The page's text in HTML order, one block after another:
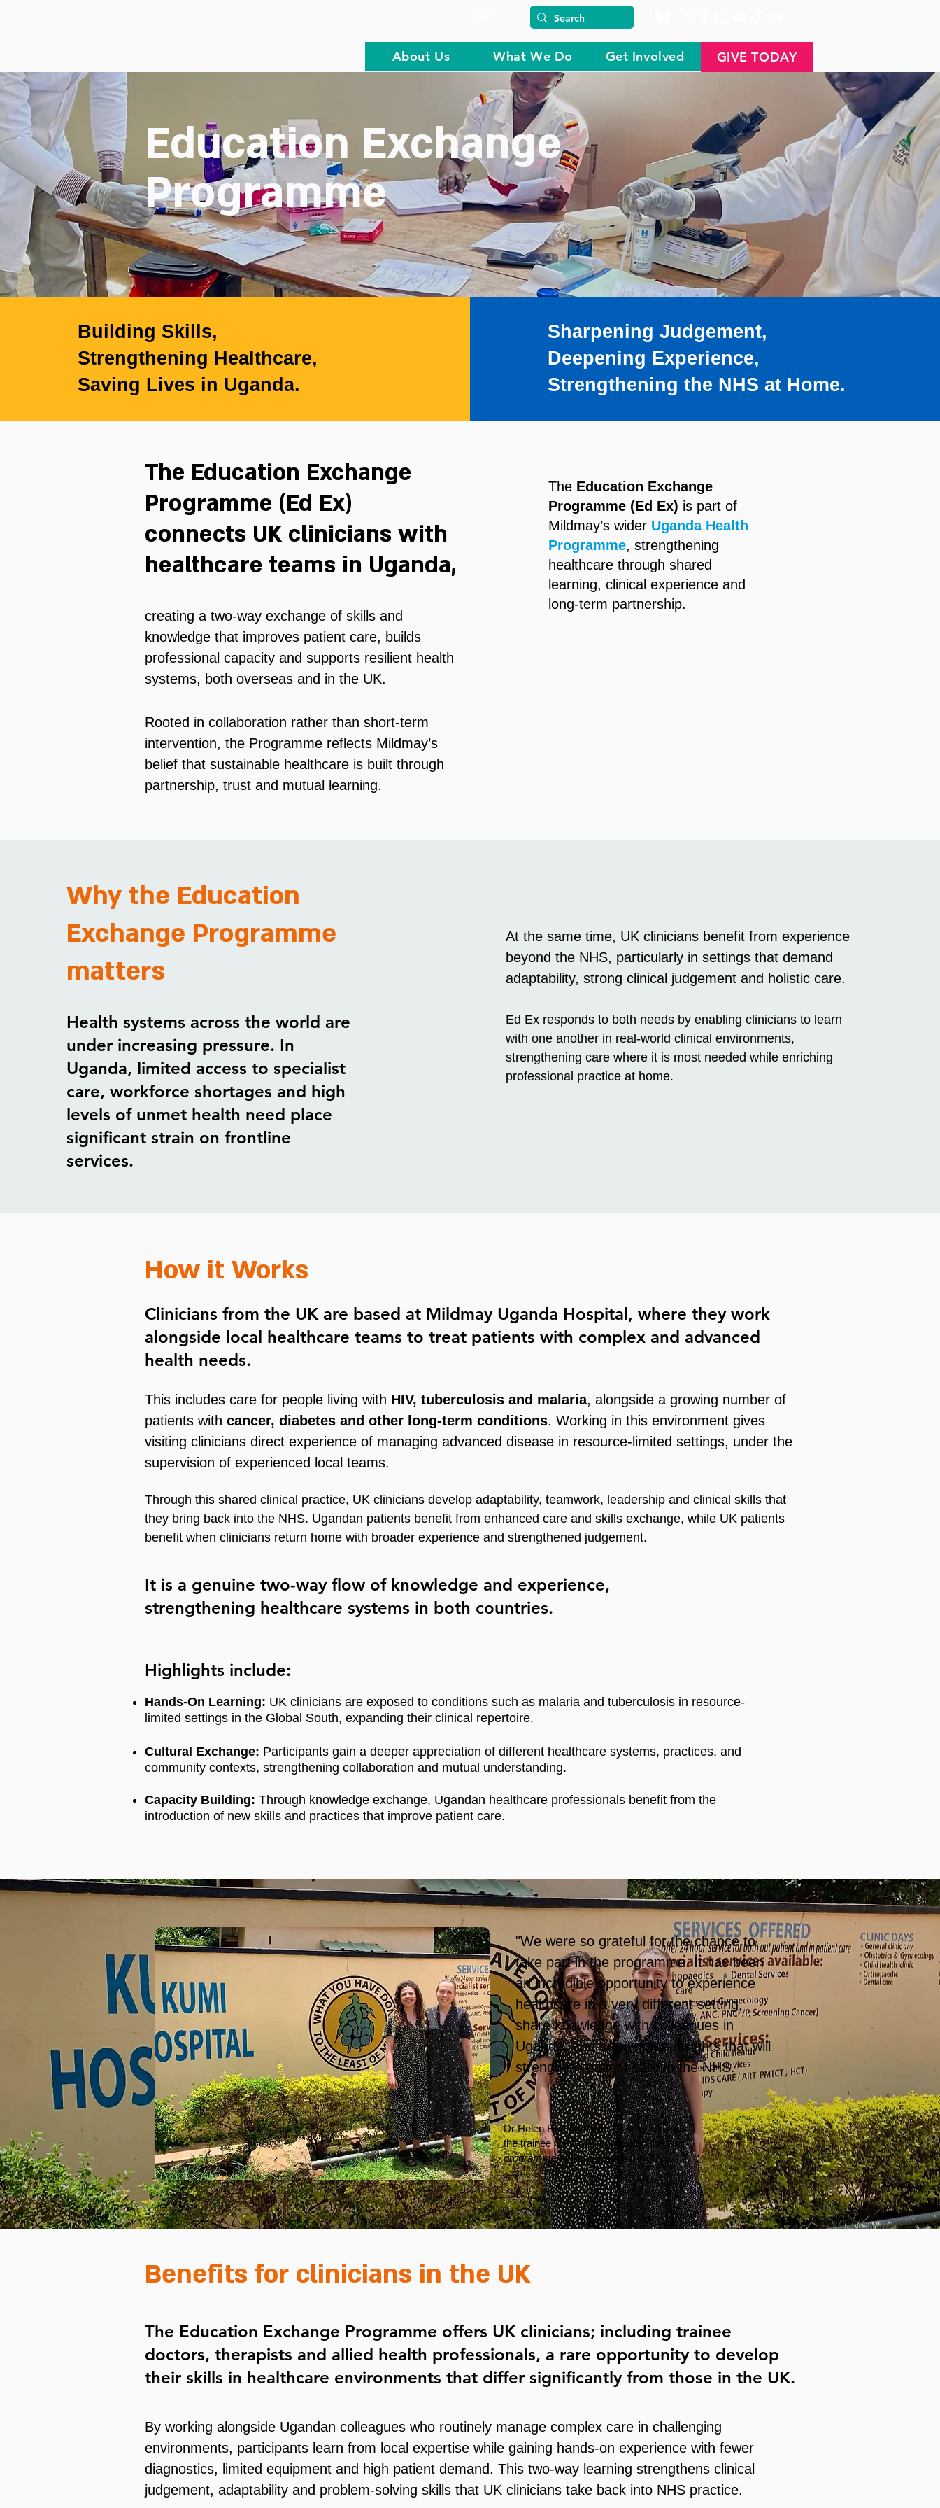
About Us What We Do Get Involved GIVE TODAY
Education Exchange
Programme
Building Skills,
Strengthening Healthcare,
Saving Lives in Uganda.
Sharpening Judgement,
Deepening Experience,
Strengthening the NHS at Home.
The Education Exchange
Programme (Ed Ex)
connects UK clinicians with
healthcare teams in Uganda,
creating a two-way exchange of skills and
knowledge that improves patient care, builds
professional capacity and supports resilient health
systems, both overseas and in the UK.
The Education Exchange
Programme (Ed Ex) is part of
Mildmay’s wider Uganda Health
Programme, strengthening
healthcare through shared
learning, clinical experience and
long-term partnership.
Rooted in collaboration rather than short-term
intervention, the Programme reflects Mildmay’s
belief that sustainable healthcare is built through
partnership, trust and mutual learning.
Why the Education
Exchange Programme
matters
Health systems across the world are
under increasing pressure. In
Uganda, limited access to specialist
care, workforce shortages and high
levels of unmet health need place
significant strain on frontline
services.
At the same time, UK clinicians benefit from experience
beyond the NHS, particularly in settings that demand
adaptability, strong clinical judgement and holistic care.
Ed Ex responds to both needs by enabling clinicians to learn
with one another in real-world clinical environments,
strengthening care where it is most needed while enriching
professional practice at home.
How it Works
Clinicians from the UK are based at Mildmay Uganda Hospital, where they work
alongside local healthcare teams to treat patients with complex and advanced
health needs.
This includes care for people living with HIV, tuberculosis and malaria, alongside a growing number of
patients with cancer, diabetes and other long-term conditions. Working in this environment gives
visiting clinicians direct experience of managing advanced disease in resource-limited settings, under the
supervision of experienced local teams.
Through this shared clinical practice, UK clinicians develop adaptability, teamwork, leadership and clinical skills that
they bring back into the NHS. Ugandan patients benefit from enhanced care and skills exchange, while UK patients
benefit when clinicians return home with broader experience and strengthened judgement.
It is a genuine two-way flow of knowledge and experience,
strengthening healthcare systems in both countries.
Highlights include:
Hands-On Learning: UK clinicians are exposed to conditions such as malaria and tuberculosis in resource-
limited settings in the Global South, expanding their clinical repertoire.
Cultural Exchange: Participants gain a deeper appreciation of different healthcare systems, practices, and
community contexts, strengthening collaboration and mutual understanding.
Capacity Building: Through knowledge exchange, Ugandan healthcare professionals benefit from the
introduction of new skills and practices that improve patient care.
Dr Helen Rochford And Dr Amy Cleese,
the trainee GPs who completed thepilot
programmeat Kumi Hospital in 2023
"We were so grateful for the chance to
take part in the programme. It has been
an incredible opportunity to experience
healthcare in a very different setting,
share knowledge with colleagues in
Uganda, and bring home insights that will
strengthen patient care in the NHS."
Benefits for clinicians in the UK
The Education Exchange Programme offers UK clinicians; including trainee
doctors, therapists and allied health professionals, a rare opportunity to develop
their skills in healthcare environments that differ significantly from those in the UK.
By working alongside Ugandan colleagues who routinely manage complex care in challenging
environments, participants learn from local expertise while gaining hands-on experience with fewer
diagnostics, limited equipment and high patient demand. This two-way learning strengthens clinical
judgement, adaptability and problem-solving skills that UK clinicians take back into NHS practice.